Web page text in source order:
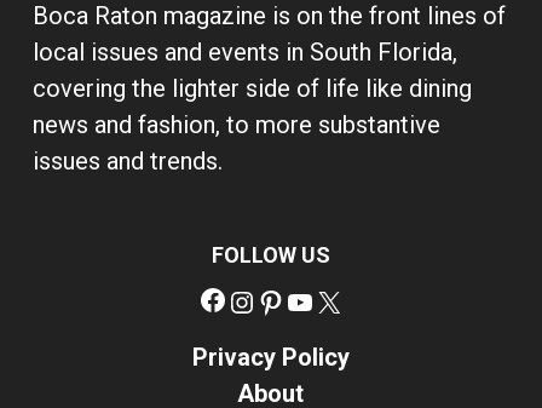
Boca Raton magazine is on the front lines of
local issues and events in South Florida,
covering the lighter side of life like dining
news and fashion, to more substantive
issues and trends.
FOLLOW US
Facebook
Instagram
Pinterest
YouTube
Privacy Policy
About